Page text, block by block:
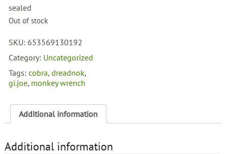
sealed
Out of stock
SKU: 653569130192
Category: Uncategorized
Tags:cobra,dreadnok,
gi.joe, monkey wrench
Additional information
Additional information